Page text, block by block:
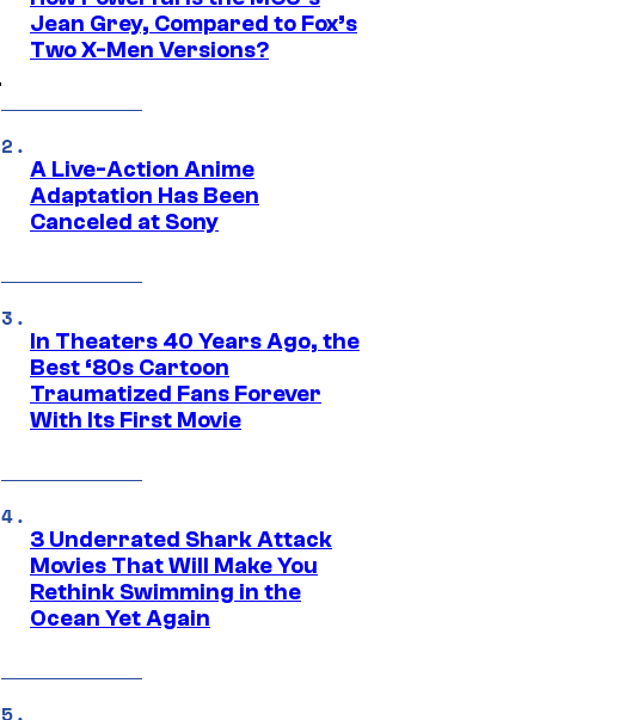
Jean Grey, Compared to Fox’s
Two X-Men Versions?
A Live-Action Anime
Adaptation Has Been
Canceled at Sony
In Theaters 40 Years Ago, the
Best ‘80s Cartoon
Traumatized Fans Forever
With Its First Movie
3 Underrated Shark Attack
Movies That Will Make You
Rethink Swimming in the
Ocean Yet Again